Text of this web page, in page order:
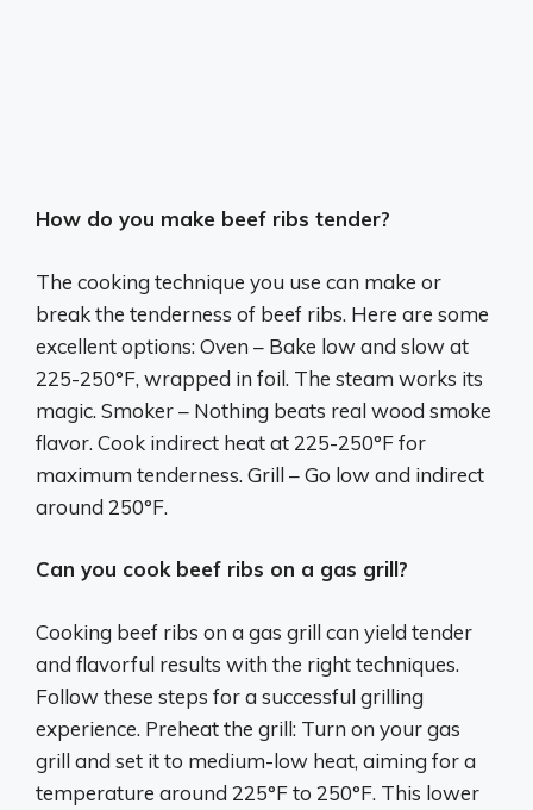
How do you make beef ribs tender?
The cooking technique you use can make or
break the tenderness of beef ribs. Here are some
excellent options: Oven – Bake low and slow at
225-250°F, wrapped in foil. The steam works its
magic. Smoker – Nothing beats real wood smoke
flavor. Cook indirect heat at 225-250°F for
maximum tenderness. Grill – Go low and indirect
around 250°F.
Can you cook beef ribs on a gas grill?
Cooking beef ribs on a gas grill can yield tender
and flavorful results with the right techniques.
Follow these steps for a successful grilling
experience. Preheat the grill: Turn on your gas
grill and set it to medium-low heat, aiming for a
temperature around 225°F to 250°F. This lower